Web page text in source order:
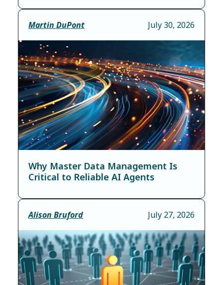
Martin DuPont July 30, 2026
Why Master Data Management Is
Critical to Reliable AI Agents
Alison Bruford July 27, 2026